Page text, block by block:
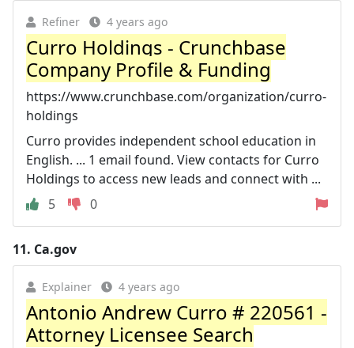
Refiner 4 years ago
Curro Holdings - Crunchbase
Company Profile & Funding
https://www.crunchbase.com/organization/curro-
holdings
Curro provides independent school education in
English. ... 1 email found. View contacts for Curro
Holdings to access new leads and connect with ...
5
0
11. Ca.gov
Explainer 4 years ago
Antonio Andrew Curro # 220561 -
Attorney Licensee Search